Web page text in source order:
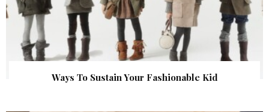
Ways To Sustain Your Fashionable Kid